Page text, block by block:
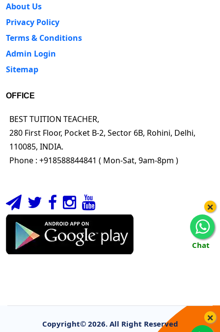
Chat
×
×
About Us
Privacy Policy
Terms & Conditions
Admin Login
Sitemap
OFFICE
BEST TUITION TEACHER,
280 First Floor, Pocket B-2, Sector 6B, Rohini, Delhi,
110085, INDIA.
Phone : +918588844841 ( Mon-Sat, 9am-8pm )
Copyright© 2026. All Right Reserved